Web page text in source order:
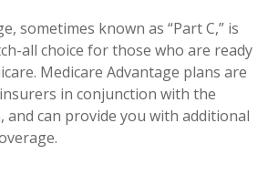
sometimes known as “Part C,” is
all choice for those who are ready
Medicare Advantage plans are
in conjunction with the
and can provide you with additional